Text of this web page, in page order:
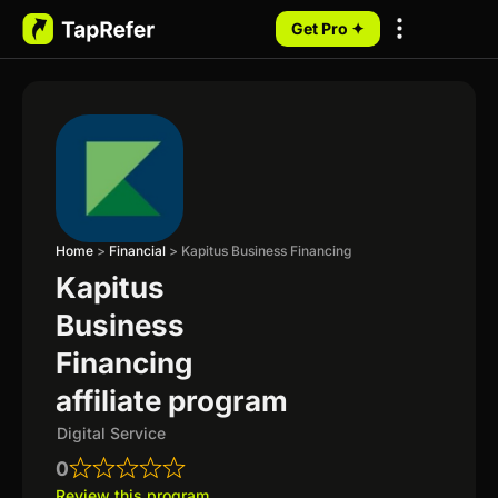
Get Pro ✦
Home > Financial > Kapitus Business Financing
Kapitus
Business
Financing
affiliate program
Digital Service
0